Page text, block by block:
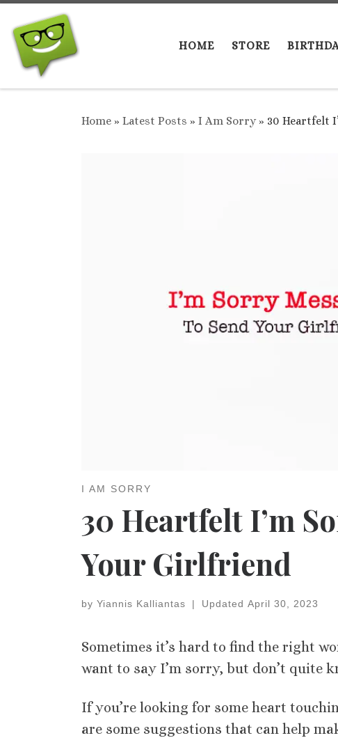
Skip to content
HOME
STORE
Home » Latest Posts » I Am Sorry » 30 Heartfelt
I AM SORRY
30 Heartfelt I’m
Your Girlfriend
by Yiannis Kalliantas | Updated April 30, 2023
Sometimes it’s hard to find the right
want to say I’m sorry, but don’t quite
If you’re looking for some heart
are some suggestions that can help